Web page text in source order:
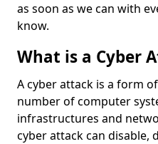
as soon as we can with
know.
What is a Cyber
A cyber attack is a form
number of computer
infrastructures and
cyber attack can disable,